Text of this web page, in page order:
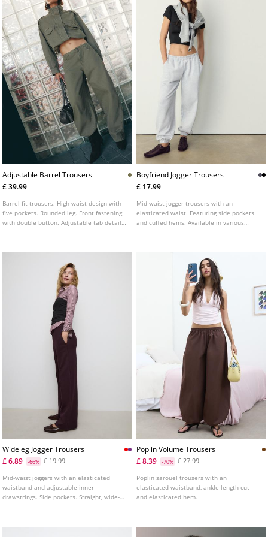
Adjustable Barrel Trousers
£ 39.99
Barrel fit trousers. High waist design with
five pockets. Rounded leg. Front fastening
with double button. Adjustable tab detail
Boyfriend Jogger Trousers
£ 17.99
Mid-waist jogger trousers with an
elasticated waist. Featuring side pockets
and cuffed hems. Available in various
Wideleg Jogger Trousers
£ 6.89
-66% £ 19.99
Mid-waist joggers with an elasticated
waistband and adjustable inner
drawstrings. Side pockets. Straight, wide-
Poplin Volume Trousers
£ 8.39
-70% £ 27.99
Poplin sarouel trousers with an
elasticated waistband, ankle-length cut
and elasticated hem.